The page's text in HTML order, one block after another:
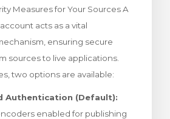
Measures for Your Sources A
acts as a vital
ensuring secure
sources to live applications.
two options are available:
Authentication (Default):
enabled for publishing